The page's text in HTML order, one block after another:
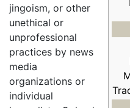
jingoism, or other
unethical or
unprofessional
practices by news
media
organizations or
individual